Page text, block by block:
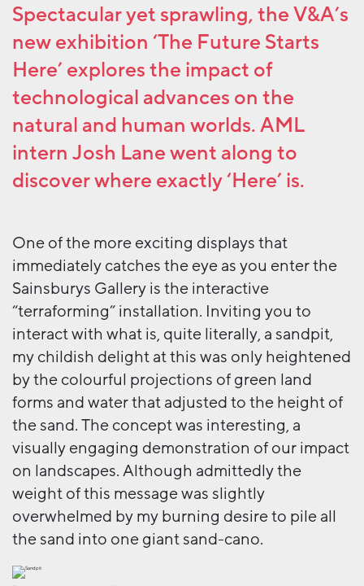
Spectacular yet sprawling, the V&A’s
new exhibition ‘The Future Starts
Here’ explores the impact of
technological advances on the
natural and human worlds. AML
intern Josh Lane went along to
discover where exactly ‘Here’ is.
One of the more exciting displays that
immediately catches the eye as you enter the
Sainsburys Gallery is the interactive
“terraforming” installation. Inviting you to
interact with what is, quite literally, a sandpit,
my childish delight at this was only heightened
by the colourful projections of green land
forms and water that adjusted to the height of
the sand. The concept was interesting, a
visually engaging demonstration of our impact
on landscapes. Although admittedly the
weight of this message was slightly
overwhelmed by my burning desire to pile all
the sand into one giant sand-cano.